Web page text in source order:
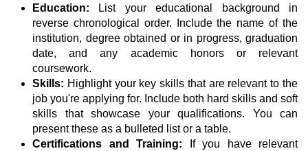
Education:
List your educational background in
reverse chronological order. Include the name of the
institution, degree obtained or in progress, graduation
date, and any academic honors or relevant
coursework.
Skills: Highlight your key skills that are relevant to the
job you're applying for. Include both hard skills and soft
skills that showcase your qualifications. You can
present these as a bulleted list or a table.
Certifications and Training:
If you have relevant